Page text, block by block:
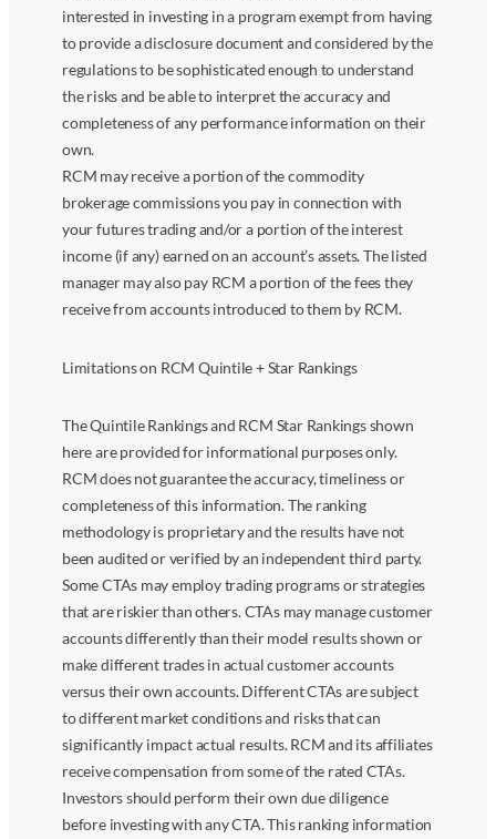
interested in investing in a program exempt from having
to provide a disclosure document and considered by the
regulations to be sophisticated enough to understand
the risks and be able to interpret the accuracy and
completeness of any performance information on their
own.
RCM may receive a portion of the commodity
brokerage commissions you pay in connection with
your futures trading and/or a portion of the interest
income (if any) earned on an account’s assets. The listed
manager may also pay RCM a portion of the fees they
receive from accounts introduced to them by RCM.
Limitations on RCM Quintile + Star Rankings
The Quintile Rankings and RCM Star Rankings shown
here are provided for informational purposes only.
RCM does not guarantee the accuracy, timeliness or
completeness of this information. The ranking
methodology is proprietary and the results have not
been audited or verified by an independent third party.
Some CTAs may employ trading programs or strategies
that are riskier than others. CTAs may manage customer
accounts differently than their model results shown or
make different trades in actual customer accounts
versus their own accounts. Different CTAs are subject
to different market conditions and risks that can
significantly impact actual results. RCM and its affiliates
receive compensation from some of the rated CTAs.
Investors should perform their own due diligence
before investing with any CTA. This ranking information